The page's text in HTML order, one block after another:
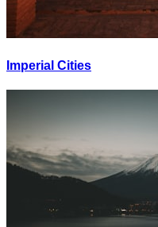
Imperial Cities